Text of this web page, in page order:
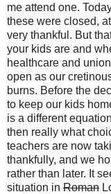
me attend one.
these were closed,
very thankful. But
your kids are and
healthcare and
open as our
burns. Before the
to keep our kids
is a different
then really what
teachers are now
thankfully, and we
rather than later. It
situation in Roman